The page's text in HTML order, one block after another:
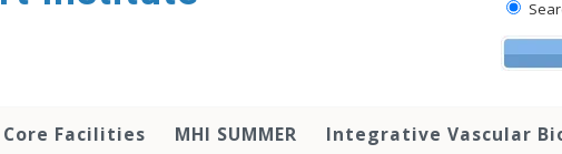
Core Facilities MHI SUMMER Integrative Vascular